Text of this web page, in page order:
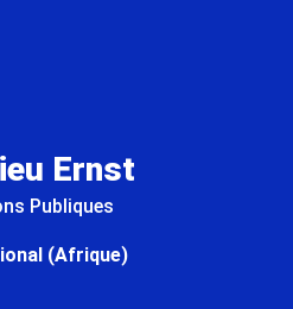
Ernst
Publiques
(Afrique)